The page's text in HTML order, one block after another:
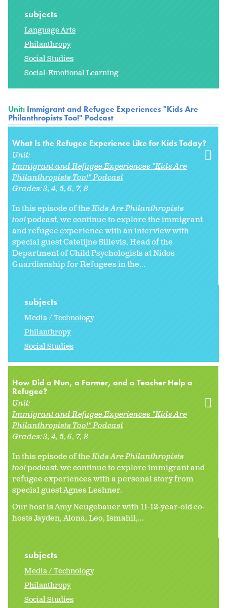
subjects
Language Arts
Philanthropy
Social Studies
Social-Emotional Learning
Unit: Immigrant and Refugee Experiences "Kids Are
Philanthropists Too!" Podcast
What Is the Refugee Experience Like for Kids Today?
Unit:
Immigrant and Refugee Experiences "Kids Are
Philanthropists Too!" Podcast
Grades:3 4 5 6 7 8
In this episode of theKids Are Philanthropists
too!podcast, we continue to explore the immigrant
and refugee experience with an interview with
special guest Catelijne Sillevis, Head of the
Department of Child Psychologists at Nidos
Guardianship for Refugees in the...
subjects
Media / Technology
Philanthropy
Social Studies
How Did a Nun, a Farmer, and a Teacher Help a
Refugee?
Unit:
Immigrant and Refugee Experiences "Kids Are
Philanthropists Too!" Podcast
Grades:3 4 5 6 7 8
In this episode of theKids Are Philanthropists
too!podcast, we continue to explore immigrant and
refugee experiences with a personal story from
special guest Agnes Leshner.
Our host is Amy Neugebauer with 11-12-year-old co-
hosts Jayden, Alona, Leo, Ismahil,...
subjects
Media / Technology
Philanthropy
Social Studies